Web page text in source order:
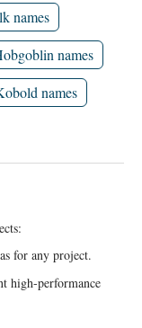
names
names
names
for any project.
high-performance